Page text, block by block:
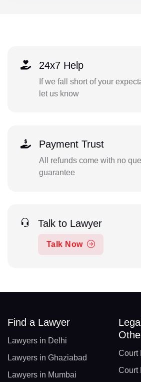
24x7 Help
If we fall short of your
let us know
Payment Trust
All refunds come with no
guarantee
Talk to Lawyer
Talk Now
Find a Lawyer
Lawyers in Delhi
Lawyers in Ghaziabad
Lawyers in Mumbai
Court
Court